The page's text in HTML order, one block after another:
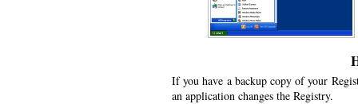
If you have a backup copy of your
an application changes the Registry.